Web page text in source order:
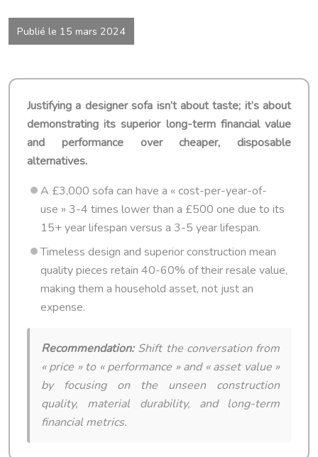
Publié le 15 mars 2024
Justifying a designer sofa isn’t about taste; it’s about
demonstrating its superior long-term financial value
and performance over cheaper, disposable
alternatives.
A £3,000 sofa can have a « cost-per-year-of-
use » 3-4 times lower than a £500 one due to its
15+ year lifespan versus a 3-5 year lifespan.
Timeless design and superior construction mean
quality pieces retain 40-60% of their resale value,
making them a household asset, not just an
expense.
Recommendation:Shift the conversation from
« price » to « performance » and « asset value »
by focusing on the unseen construction
quality, material durability, and long-term
financial metrics.